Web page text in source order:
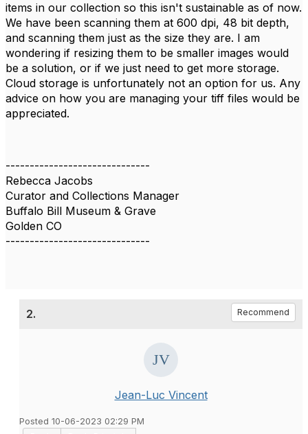
items in our collection so this isn't sustainable as of now.
We have been scanning them at 600 dpi, 48 bit depth,
and scanning them just as the size they are. I am
wondering if resizing them to be smaller images would
be a solution, or if we just need to get more storage.
Cloud storage is unfortunately not an option for us. Any
advice on how you are managing your tiff files would be
appreciated.
------------------------------
Rebecca Jacobs
Curator and Collections Manager
Buffalo Bill Museum & Grave
Golden CO
------------------------------
2. Recommend
Jean-Luc Vincent
Posted 10-06-2023 02:29 PM